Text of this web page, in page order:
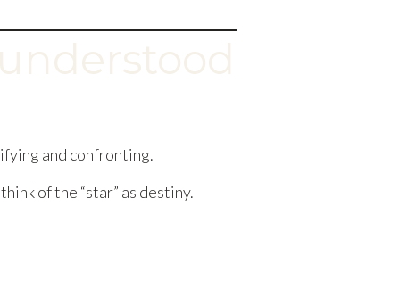
and confronting.
of the “star” as destiny.